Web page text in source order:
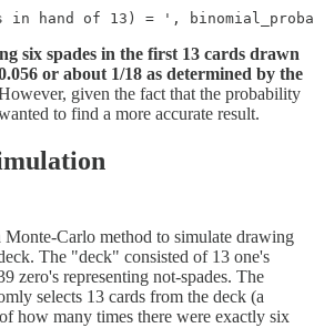
in hand of 13) = ',
six spades in the first 13 cards drawn
or about 1/18 as determined by the
given the fact that the probability
to find a more accurate result.
Monte-Carlo method to simulate drawing
The "deck" consisted of 13 one's
zero's representing not-spades. The
selects 13 cards from the deck (a
how many times there were exactly six